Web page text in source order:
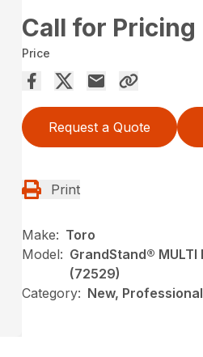
Call for Pricing
Price
Request a Quote
Print
Make: Toro
Model: GrandStand® MULTI
(72529)
Category: New,